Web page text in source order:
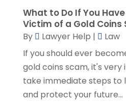
Personal Injury Lawyer(35)
Real Estate Attorney(8)
Social Security Attorney(2)
Social Security Attorneys
Social Security Disability
SSD Lawyers(1)
Wills Attorneys(1)
July 2024(1)
June 2024(1)
May 2024
April 2024(4)
March 2024(3)
February 2024(5)
January 2024(3)
What to Do If You
Victim of a Gold Coins
By Lawyer Help |
Law
If you should ever
gold coins scam, it's
take immediate steps to
and protect your future...